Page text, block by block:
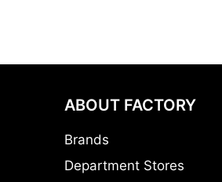
ABOUT FACTORY
Brands
Department Stores